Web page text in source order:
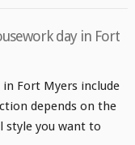
day in Fort
Fort Myers include
depends on the
style you want to